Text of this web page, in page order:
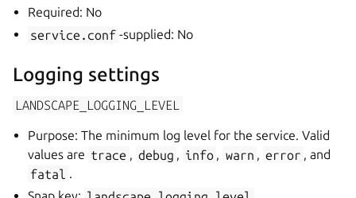
Required: No
service.conf -supplied: No
Logging settings
LANDSCAPE_LOGGING_LEVEL
Purpose: The minimum log level for the service. Valid
values are trace , debug , info , warn , error , and
fatal .